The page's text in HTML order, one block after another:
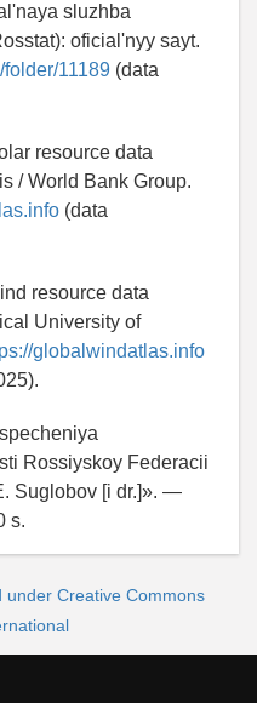
sluzhba
oficial'nyy sayt.
folder/11189 (data
resource data
/ World Bank Group.
(data
resource data
University of
globalwindatlas.info
Rossiyskoy Federacii
Suglobov [i dr.]». —
s.
under Creative Commons